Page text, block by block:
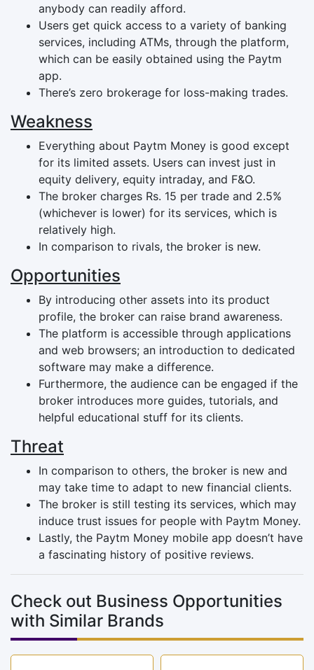
anybody can readily afford.
Users get quick access to a variety of banking
services, including ATMs, through the platform,
which can be easily obtained using the Paytm
app.
There’s zero brokerage for loss-making trades.
Weakness
Everything about Paytm Money is good except
for its limited assets. Users can invest just in
equity delivery, equity intraday, and F&O.
The broker charges Rs. 15 per trade and 2.5%
(whichever is lower) for its services, which is
relatively high.
In comparison to rivals, the broker is new.
Opportunities
By introducing other assets into its product
profile, the broker can raise brand awareness.
The platform is accessible through applications
and web browsers; an introduction to dedicated
software may make a difference.
Furthermore, the audience can be engaged if the
broker introduces more guides, tutorials, and
helpful educational stuff for its clients.
Threat
In comparison to others, the broker is new and
may take time to adapt to new financial clients.
The broker is still testing its services, which may
induce trust issues for people with Paytm Money.
Lastly, the Paytm Money mobile app doesn’t have
a fascinating history of positive reviews.
Check out Business Opportunities
with Similar Brands